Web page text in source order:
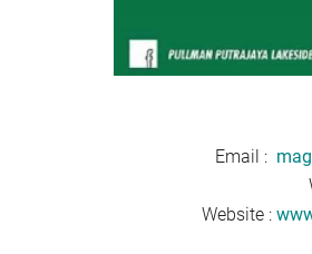
Email :
Website :